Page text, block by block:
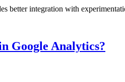
better integration with
Google Analytics?